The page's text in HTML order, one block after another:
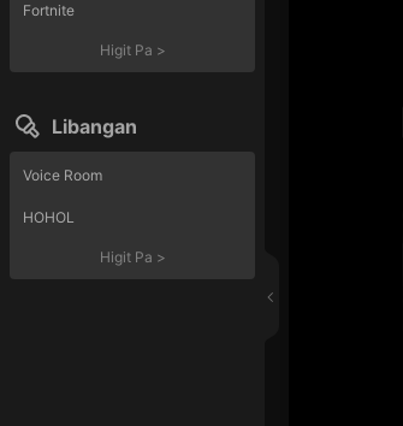
Fortnite
Higit Pa >
Libangan
Voice Room
HOHOL
Higit Pa >